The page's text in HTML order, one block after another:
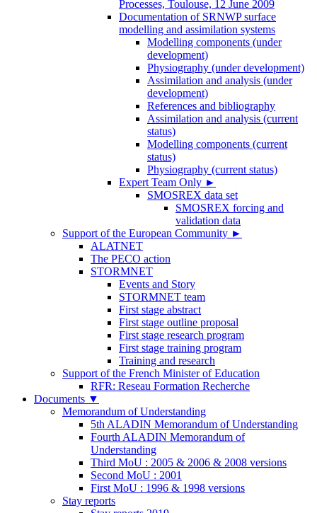
Processes, Toulouse, 12 June 2009
Documentation of SRNWP surface
modelling and assimilation systems
Modelling components (under
development)
Physiography (under development)
Assimilation and analysis (under
development)
References and bibliography
Assimilation and analysis (current
status)
Modelling components (current
status)
Physiography (current status)
Expert Team Only ►
SMOSREX data set
SMOSREX forcing and
validation data
Support of the European Community ►
ALATNET
The PECO action
STORMNET
Events and Story
STORMNET team
First stage abstract
First stage outline proposal
First stage research program
First stage training program
Training and research
Support of the French Minister of Education
RFR: Reseau Formation Recherche
Documents ▼
Memorandum of Understanding
5th ALADIN Memorandum of Understanding
Fourth ALADIN Memorandum of
Understanding
Third MoU : 2005 & 2006 & 2008 versions
Second MoU : 2001
First MoU : 1996 & 1998 versions
Stay reports